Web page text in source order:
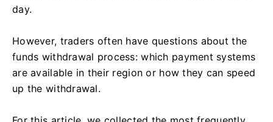
day.
However, traders often have questions about the
funds withdrawal process: which payment systems
are available in their region or how they can speed
up the withdrawal.